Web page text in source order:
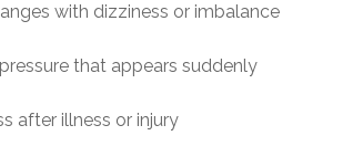
with dizziness or imbalance
that appears suddenly
after illness or injury